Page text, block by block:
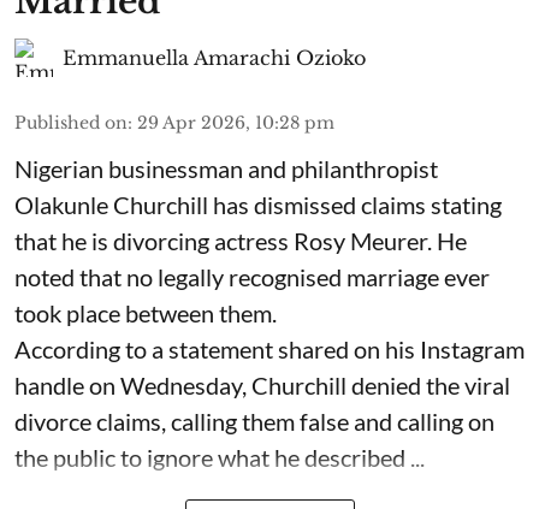
Emmanuella Amarachi Ozioko
Published on: 29 Apr 2026, 10:28 pm
Nigerian businessman and philanthropist
Olakunle Churchill has dismissed claims stating
that he is divorcing actress Rosy Meurer. He
noted that no legally recognised marriage ever
took place between them.
According to a statement shared on his Instagram
handle on Wednesday, Churchill denied the viral
divorce claims, calling them false and calling on
the public to ignore what he described ...